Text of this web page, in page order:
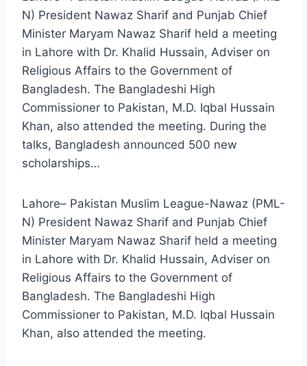
N) President Nawaz Sharif and Punjab Chief
Minister Maryam Nawaz Sharif held a meeting
in Lahore with Dr. Khalid Hussain, Adviser on
Religious Affairs to the Government of
Bangladesh. The Bangladeshi High
Commissioner to Pakistan, M.D. Iqbal Hussain
Khan, also attended the meeting. During the
talks, Bangladesh announced 500 new
scholarships…
Lahore– Pakistan Muslim League-Nawaz (PML-
N) President Nawaz Sharif and Punjab Chief
Minister Maryam Nawaz Sharif held a meeting
in Lahore with Dr. Khalid Hussain, Adviser on
Religious Affairs to the Government of
Bangladesh. The Bangladeshi High
Commissioner to Pakistan, M.D. Iqbal Hussain
Khan, also attended the meeting.